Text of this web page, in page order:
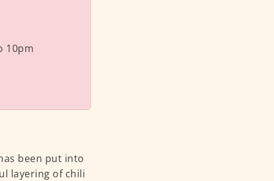
10pm
been put into
layering of chili